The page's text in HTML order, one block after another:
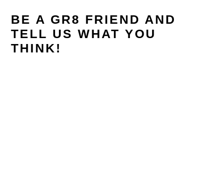
BE A GR8 FRIEND AND
TELL US WHAT YOU
THINK!